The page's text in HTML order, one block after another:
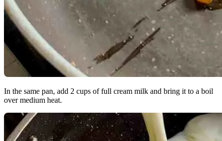
In the same pan, add 2 cups of full cream milk and bring it to a boil
over medium heat.